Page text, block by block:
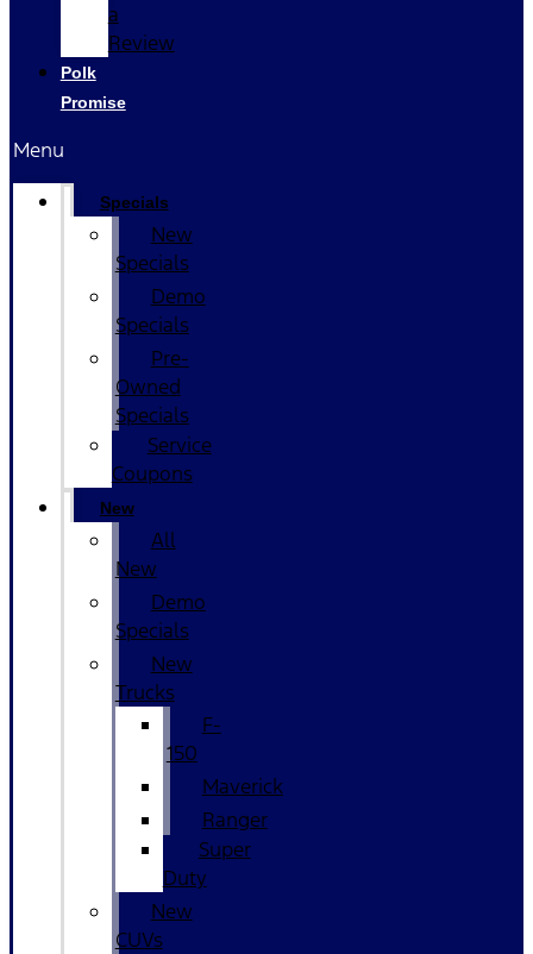
a
Review
Polk
Promise
Menu
Specials
New
Specials
Demo
Specials
Pre-
Owned
Specials
Service
Coupons
New
All
New
Demo
Specials
New
Trucks
F-
150
Maverick
Ranger
Super
Duty
New
CUVs